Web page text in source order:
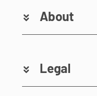
About
Legal